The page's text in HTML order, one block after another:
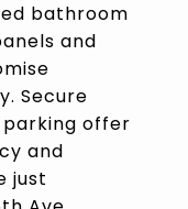
bathroom
and
Secure
offer
and
just